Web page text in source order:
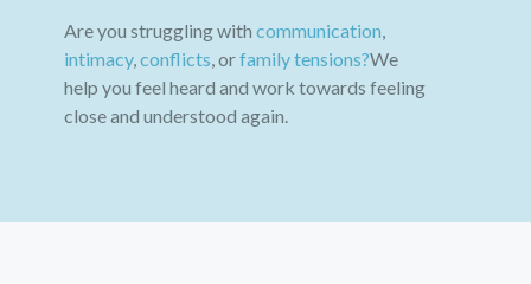
Are you struggling with communication
intimacy, conflicts , orfamily tensions?We
help you feel heard and work towards feeling
close and understood again.